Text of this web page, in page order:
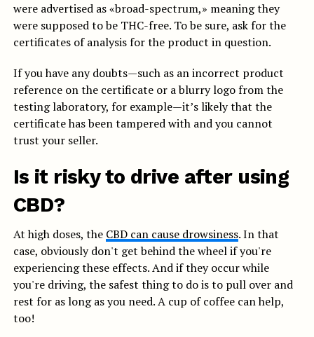
were advertised as «broad-spectrum,» meaning they
were supposed to be THC-free. To be sure, ask for the
certificates of analysis for the product in question.
If you have any doubts—such as an incorrect product
reference on the certificate or a blurry logo from the
testing laboratory, for example—it’s likely that the
certificate has been tampered with and you cannot
trust your seller.
Is it risky to drive after using
CBD?
At high doses, the CBD can cause drowsiness. In that
case, obviously don't get behind the wheel if you're
experiencing these effects. And if they occur while
you're driving, the safest thing to do is to pull over and
rest for as long as you need. A cup of coffee can help,
too!